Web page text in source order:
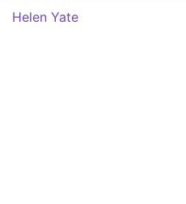
Helen Yate